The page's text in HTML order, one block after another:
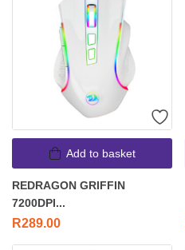
Add to basket
REDRAGON GRIFFIN
7200DPI...
R289.00